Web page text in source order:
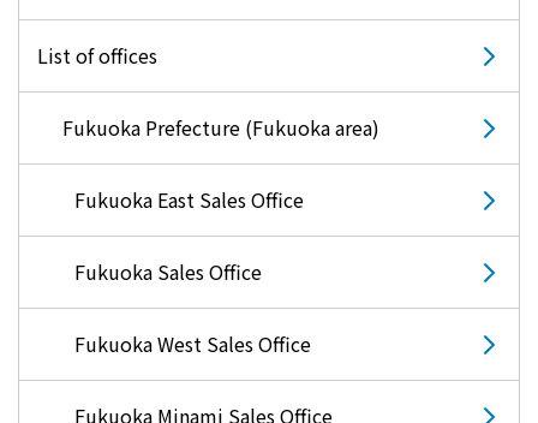
List of offices
Fukuoka Prefecture (Fukuoka area)
Fukuoka East Sales Office
Fukuoka Sales Office
Fukuoka West Sales Office
Fukuoka Minami Sales Office